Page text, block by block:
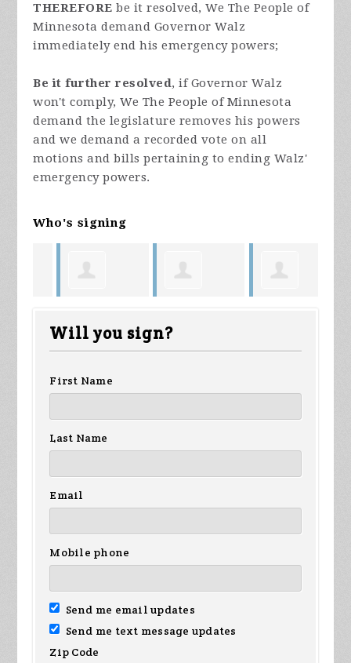
THEREFORE be it resolved, We The People of
Minnesota demand Governor Walz
immediately end his emergency powers;
Be it further resolved, if Governor Walz
won't comply, We The People of Minnesota
demand the legislature removes his powers
and we demand a recorded vote on all
motions and bills pertaining to ending Walz'
emergency powers.
Who's signing
Will you sign?
First Name
Last Name
Email
Mobile phone
Send me email updates
Send me text message updates
Zip Code